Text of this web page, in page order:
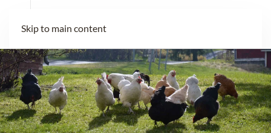
Skip to main content